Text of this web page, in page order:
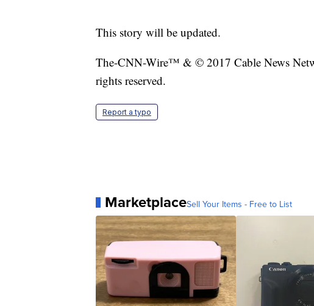
This story will be updated.
The-CNN-Wire™ & © 2017 Cable News
rights reserved.
Report a typo
MarketplaceSell Your Items - Free to List